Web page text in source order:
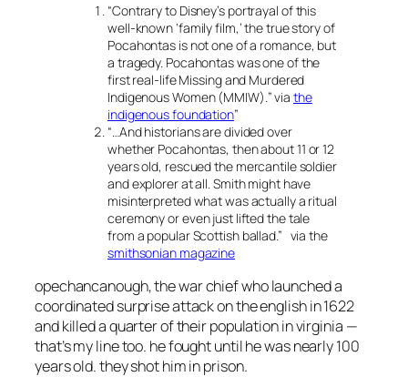
“Contrary to Disney’s portrayal of this
well-known ‘family film,’ the true story of
Pocahontas is not one of a romance, but
a tragedy. Pocahontas was one of the
first real-life Missing and Murdered
Indigenous Women (MMIW). ” viathe
indigenous foundation”
“ …And historians are divided over
whether Pocahontas, then about 11 or 12
years old, rescued the mercantile soldier
and explorer at all. Smith might have
misinterpreted what was actually a ritual
ceremony or even just lifted the tale
from a popular Scottish ballad.” via the
smithsonian magazine
opechancanough, the war chief who launched a
coordinated surprise attack on the english in 1622
and killed a quarter of their population in virginia —
that’s my line too. he fought until he was nearly 100
years old. they shot him in prison.